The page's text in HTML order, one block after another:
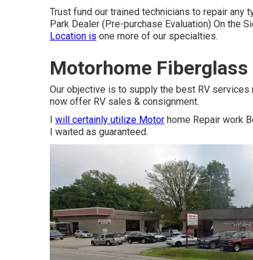
Trust fund our trained technicians to repair any
Park Dealer (Pre-purchase Evaluation) On the
Location is one more of our specialties.
Motorhome Fiberglass
Our objective is to supply the best RV
now offer RV sales & consignment.
I will certainly utilize Motor home Repair work
I waited as guaranteed.